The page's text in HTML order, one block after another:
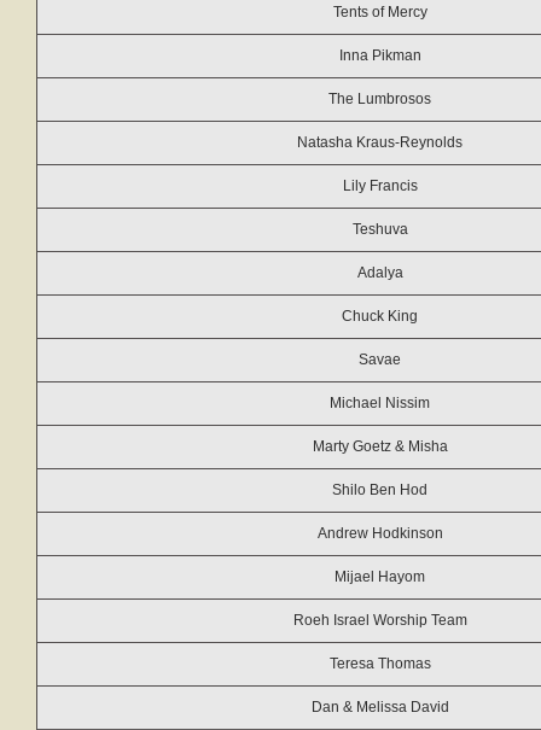
Tents of Mercy
Inna Pikman
The Lumbrosos
Natasha Kraus-Reynolds
Lily Francis
Teshuva
Adalya
Chuck King
Savae
Michael Nissim
Marty Goetz & Misha
Shilo Ben Hod
Andrew Hodkinson
Mijael Hayom
Roeh Israel Worship Team
Teresa Thomas
Dan & Melissa David